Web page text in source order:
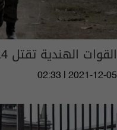
القوات الهندية تقتل 14 مدنيا بـ"الخطأ"!
02:33 | 2021-12-05